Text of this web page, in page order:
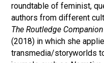
roundtable of feminist,
authors from different
The Routledge
(2018) in which she
transmedia/storyworlds